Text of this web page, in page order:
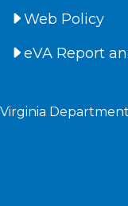
Web Policy
eVA Report
Virginia